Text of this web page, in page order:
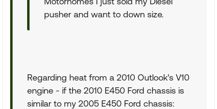
pusher and want to down size.
Regarding heat from a 2010 Outlook's V10
engine - if the 2010 E450 Ford chassis is
similar to my 2005 E450 Ford chassis: